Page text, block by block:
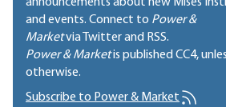
announcements about new Mises
and events. Connect to Power &
Marketvia Twitter and RSS.
Power & Marketis publishedCC4,
otherwise.
Subscribe to Power & Market